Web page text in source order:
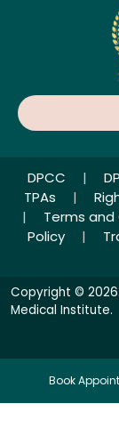
DPCC |
TPAs
|
|
Terms
Policy
|
Copyright ©
Medical Institute.
Book